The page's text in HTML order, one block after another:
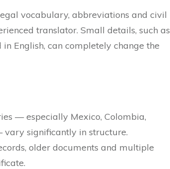
vocabulary, abbreviations and civil
translator. Small details, such as
in English, can completely change the
— especially Mexico, Colombia,
significantly in structure.
older documents and multiple